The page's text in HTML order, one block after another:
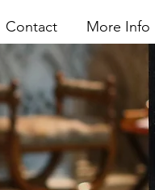
Contact More Info